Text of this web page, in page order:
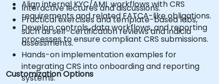
Align internal KYC/AML workflows with CRS
requirements and related FATCA-like obligations.
Develop controls, data workflows, and reporting
processes to ensure compliant CRS submissions.
Interactive lectures and discussions.
Practical exercises and template-based labs,
such as self-certification reviews and indicia
assessments.
Hands-on implementation examples for
integrating CRS into onboarding and reporting
systems.
Customization Options